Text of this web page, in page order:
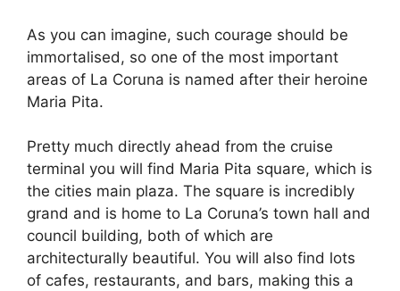
As you can imagine, such courage should be
immortalised, so one of the most important
areas of La Coruna is named after their heroine
Maria Pita.
Pretty much directly ahead from the cruise
terminal you will find Maria Pita square, which is
the cities main plaza. The square is incredibly
grand and is home to La Coruna’s town hall and
council building, both of which are
architecturally beautiful. You will also find lots
of cafes, restaurants, and bars, making this a